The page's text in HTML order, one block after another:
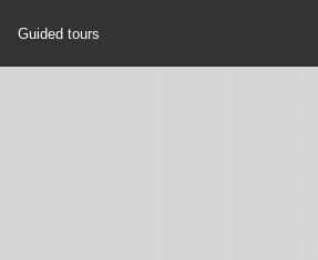
Guided tours